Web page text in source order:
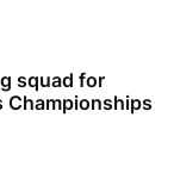
squad for
Championships